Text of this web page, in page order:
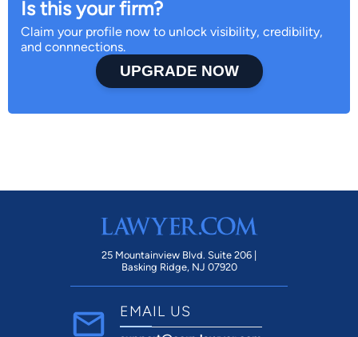
Is this your firm?
Claim your profile now to unlock visibility, credibility,
and connnections.
UPGRADE NOW
25 Mountainview Blvd. Suite 206 |
Basking Ridge, NJ 07920
EMAIL US